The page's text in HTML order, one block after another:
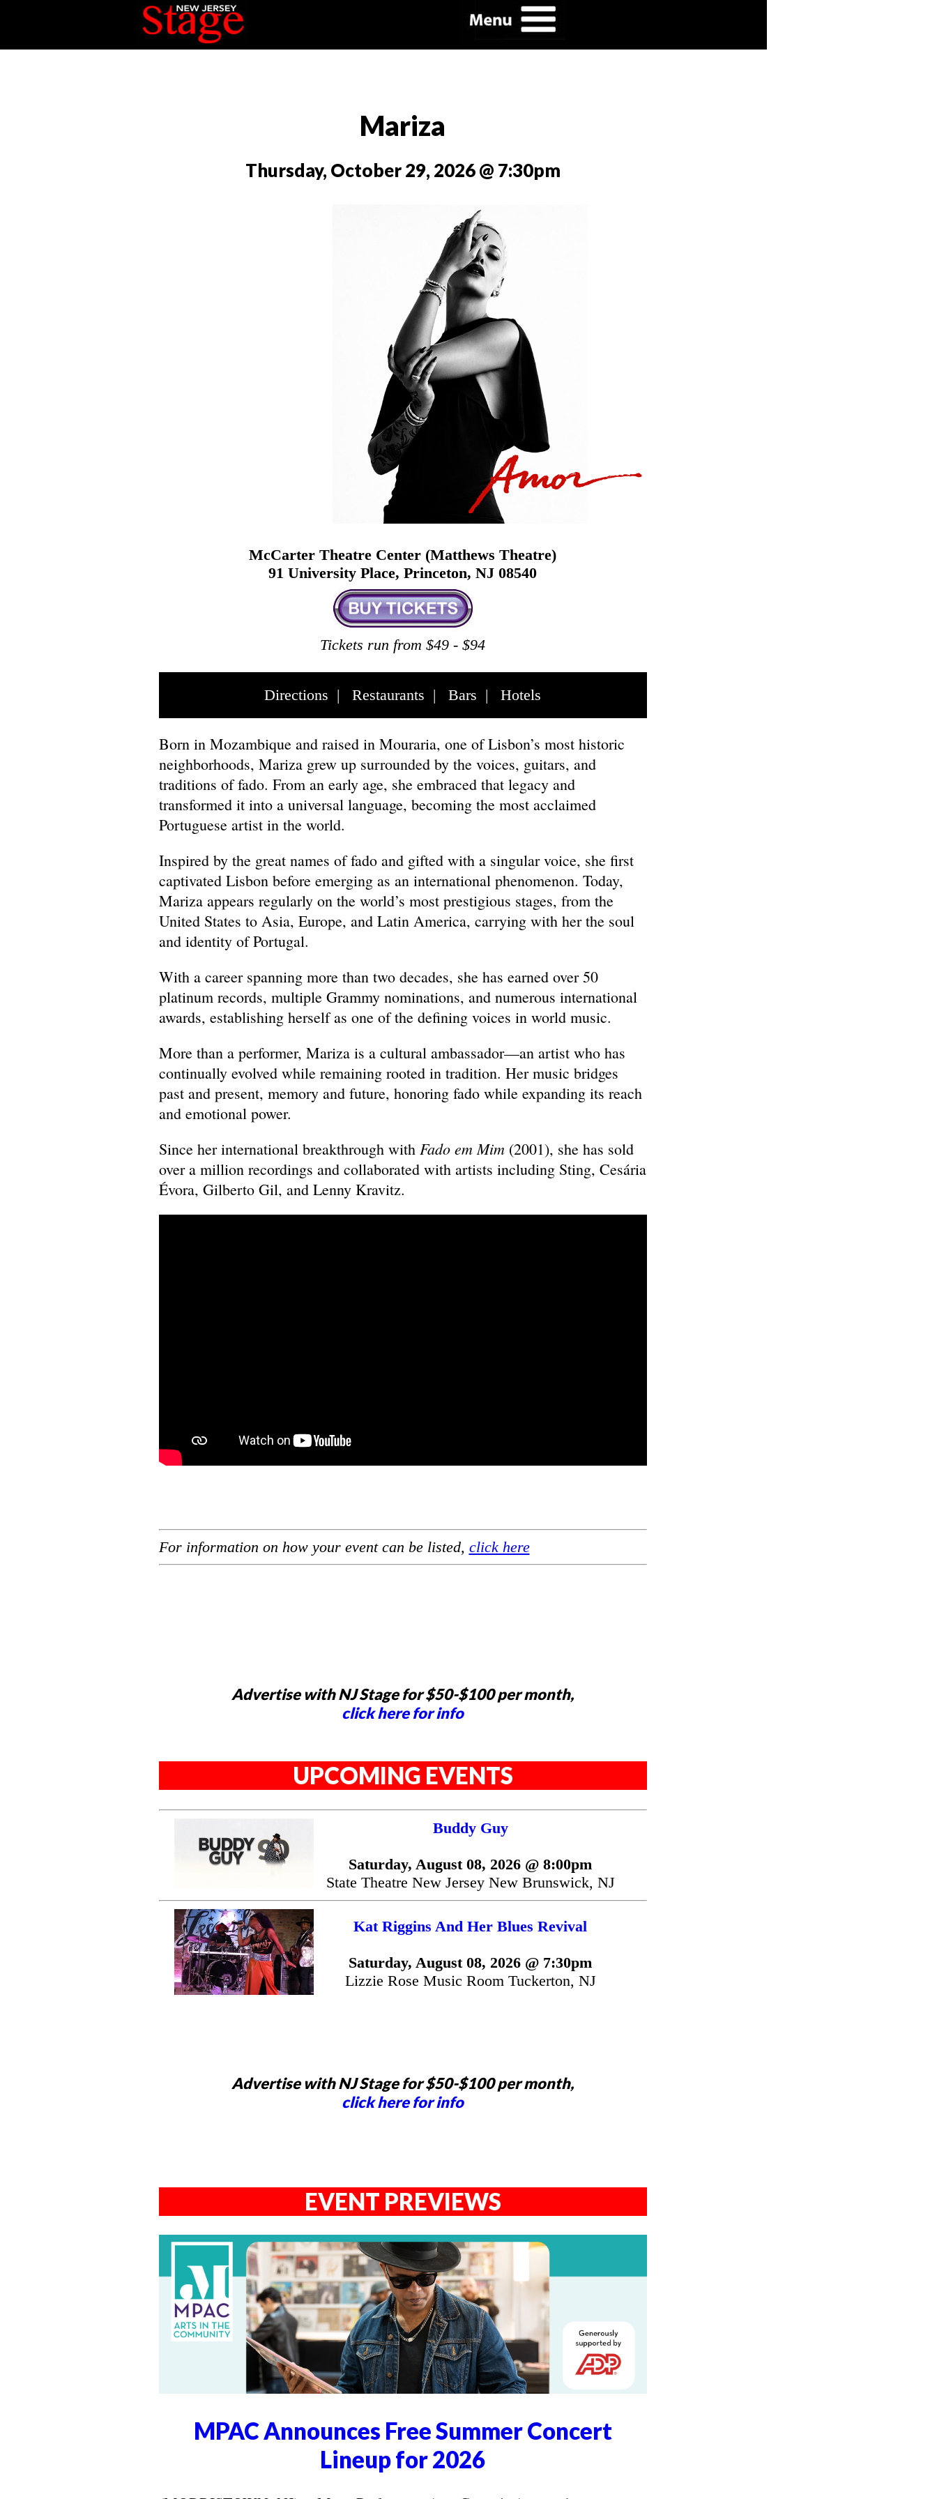
Mariza
Thursday, October 29, 2026 @ 7:30pm
McCarter Theatre Center (Matthews Theatre)
91 University Place, Princeton, NJ 08540
Tickets run from $49 - $94
Directions | Restaurants | Bars | Hotels
Born in Mozambique and raised in Mouraria, one of Lisbon’s most historic
neighborhoods, Mariza grew up surrounded by the voices, guitars, and
traditions of fado. From an early age, she embraced that legacy and
transformed it into a universal language, becoming the most acclaimed
Portuguese artist in the world.
Inspired by the great names of fado and gifted with a singular voice, she first
captivated Lisbon before emerging as an international phenomenon. Today,
Mariza appears regularly on the world’s most prestigious stages, from the
United States to Asia, Europe, and Latin America, carrying with her the soul
and identity of Portugal.
With a career spanning more than two decades, she has earned over 50
platinum records, multiple Grammy nominations, and numerous international
awards, establishing herself as one of the defining voices in world music.
More than a performer, Mariza is a cultural ambassador—an artist who has
continually evolved while remaining rooted in tradition. Her music bridges
past and present, memory and future, honoring fado while expanding its reach
and emotional power.
Since her international breakthrough with Fado em Mim(2001), she has sold
over a million recordings and collaborated with artists including Sting, Cesária
Évora, Gilberto Gil, and Lenny Kravitz.
For information on how your event can be listed, click here
Advertise with NJ Stage for $50-$100 per month,
click here for info
UPCOMING EVENTS
Buddy Guy
Saturday, August 08, 2026 @ 8:00pm
State Theatre New Jersey New Brunswick, NJ
Kat Riggins And Her Blues Revival
Saturday, August 08, 2026 @ 7:30pm
Lizzie Rose Music Room Tuckerton, NJ
Advertise with NJ Stage for $50-$100 per month,
click here for info
EVENT PREVIEWS
MPAC Announces Free Summer Concert
Lineup for 2026